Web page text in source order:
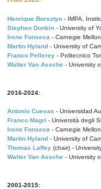
Henrique Bursztyn - IMPA,
Stephen Donkin - University of
Irene Fonseca - Carnegie
Martin Hyland - University of
Franco Pellerey - Politecnico
Walter Van Assche - University
2016-2024:
Antonio Cuevas - Universidad
Franco Magri - Università degli
Irene Fonseca - Carnegie
Martin Hyland - University of
Thomas Laffey (chair) -
Walter Van Assche - University
2001-2015: